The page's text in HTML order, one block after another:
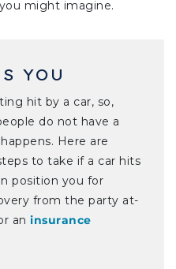
might imagine.
YOU
hit by a car, so,
do not have a
Here are
to take if a car hits
position you for
from the party at-
an insurance